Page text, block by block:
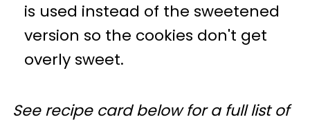
is used instead of the sweetened
version so the cookies don't get
overly sweet.
See recipe card below for a full list of